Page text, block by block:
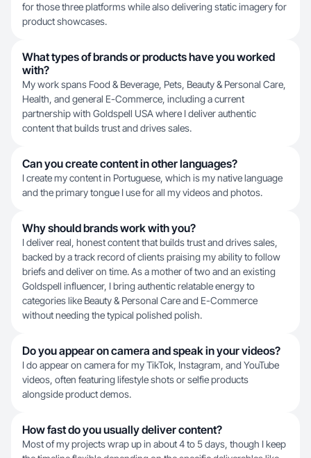
for those three platforms while also delivering static imagery for
product showcases.
What types of brands or products have you worked
with?
My work spans Food & Beverage, Pets, Beauty & Personal Care,
Health, and general E-Commerce, including a current
partnership with Goldspell USA where I deliver authentic
content that builds trust and drives sales.
Can you create content in other languages?
I create my content in Portuguese, which is my native language
and the primary tongue I use for all my videos and photos.
Why should brands work with you?
I deliver real, honest content that builds trust and drives sales,
backed by a track record of clients praising my ability to follow
briefs and deliver on time. As a mother of two and an existing
Goldspell influencer, I bring authentic relatable energy to
categories like Beauty & Personal Care and E-Commerce
without needing the typical polished polish.
Do you appear on camera and speak in your videos?
I do appear on camera for my TikTok, Instagram, and YouTube
videos, often featuring lifestyle shots or selfie products
alongside product demos.
How fast do you usually deliver content?
Most of my projects wrap up in about 4 to 5 days, though I keep